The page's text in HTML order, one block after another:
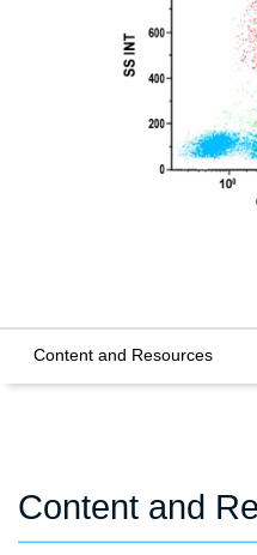
Content and Resources
Content and